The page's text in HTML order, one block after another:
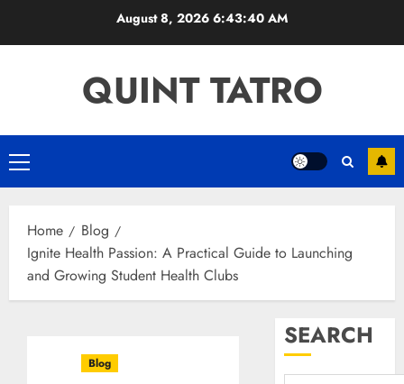
August 8, 20266:43:41 AM
QUINT TATRO
Primary
Menu
Home
Blog
Ignite Health Passion: A Practical Guide to Launching
and Growing Student Health Clubs
Blog
SEARCH